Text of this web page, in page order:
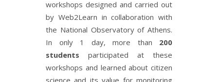
workshops designed and carried out
by Web2Learn in collaboration with
the National Observatory of Athens.
In only 1 day, more than 200
students participated at these
workshops and learned about citizen